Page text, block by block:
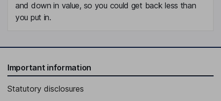
and down in value, so you could get back less than
you put in.
Important information
Statutory disclosures